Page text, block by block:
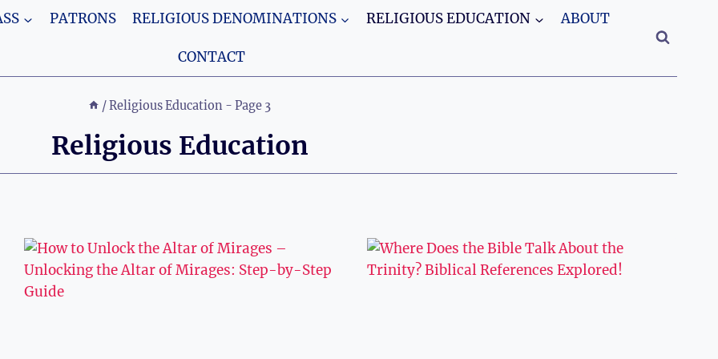
PATRONS RELIGIOUS DENOMINATIONS RELIGIOUS EDUCATION ABOUT
CONTACT
/Religious Education - Page 3
Religious Education